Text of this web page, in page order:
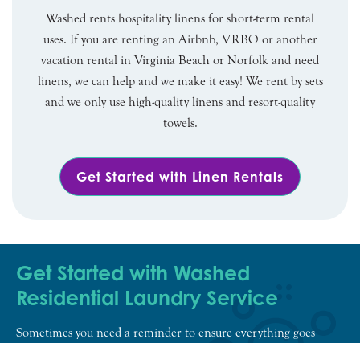
Washed rents hospitality linens for short-term rental
uses. If you are renting an Airbnb, VRBO or another
vacation rental in Virginia Beach or Norfolk and need
linens, we can help and we make it easy! We rent by sets
and we only use high-quality linens and resort-quality
towels.
Get Started with Linen Rentals
Get Started with Washed
Residential Laundry Service
Sometimes you need a reminder to ensure everything goes